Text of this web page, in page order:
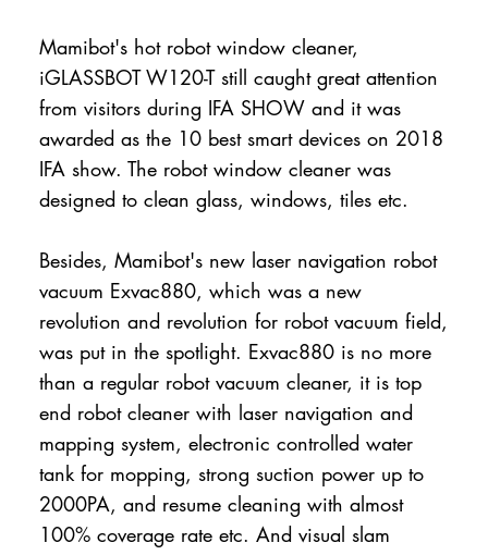
Mamibot's hot robot window cleaner,
iGLASSBOT W120-T still caught great attention
from visitors during IFA SHOW and it was
awarded as the 10 best smart devices on 2018
IFA show. The robot window cleaner was
designed to clean glass, windows, tiles etc.
Besides, Mamibot's new laser navigation robot
vacuum Exvac880, which was a new
revolution and revolution for robot vacuum field,
was put in the spotlight. Exvac880 is no more
than a regular robot vacuum cleaner, it is top
end robot cleaner with laser navigation and
mapping system, electronic controlled water
tank for mopping, strong suction power up to
2000PA, and resume cleaning with almost
100% coverage rate etc. And visual slam